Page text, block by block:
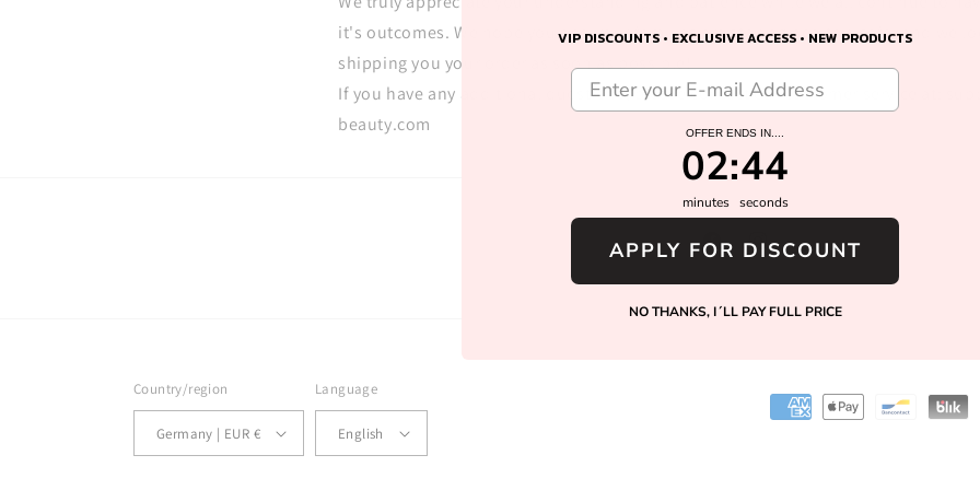
o
n
it's outcomes. We hope you and your families are staying healthy, safe, and we
shipping you your order as soon as possible!
If you have any additional questions, please contact our customer service at:
beauty.com
FacebookInstagram
Country/region
Germany | EUR €
Language
English
Payment
VIP DISCOUNTS • EXCLUSIVE ACCESS • NEW PRODUCTS
OFFER ENDS IN....
Countdown ends in:
2
02
minutes
: 44
44
seconds
APPLY FOR DISCOUNT
NO THANKS, I´LL PAY FULL PRICE